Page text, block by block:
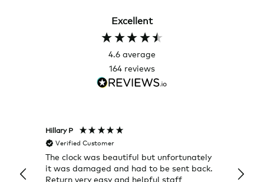
Excellent
4.6 average
164 reviews
Hillary P
Verified Customer
The clock was beautiful but unfortunately
it was damaged and had to be sent back.
Return very easy and helpful staff